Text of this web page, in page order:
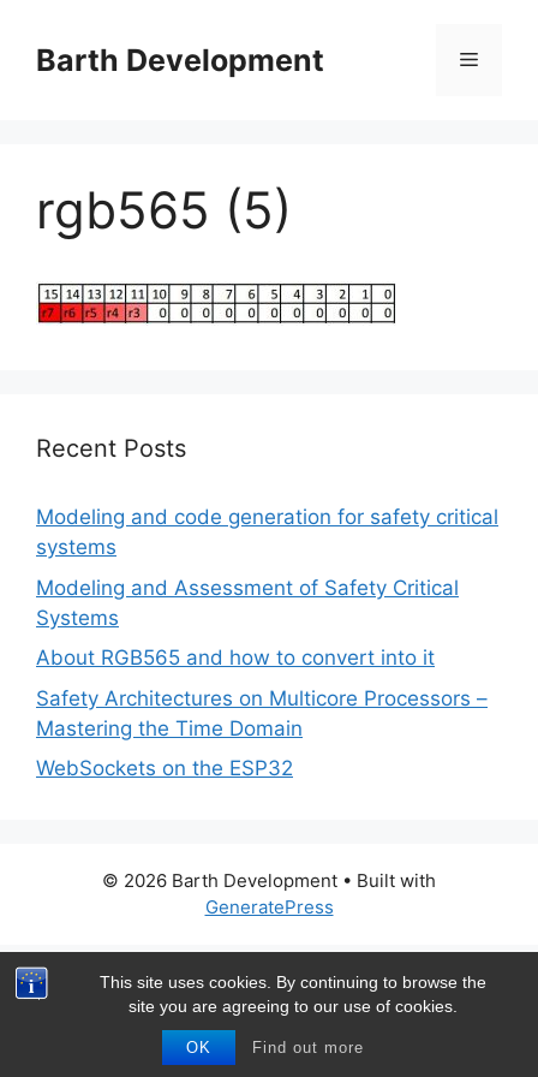
This site uses cookies. By continuing to browse the
site you are agreeing to our use of cookies.
OK Find out more
contentBarth Development Menu
rgb565 (5)
Recent Posts
Modeling and code generation for safety critical
systems
Modeling and Assessment of Safety Critical
Systems
About RGB565 and how to convert into it
Safety Architectures on Multicore Processors –
Mastering the Time Domain
WebSockets on the ESP32
© 2026 Barth Development • Built with
GeneratePress